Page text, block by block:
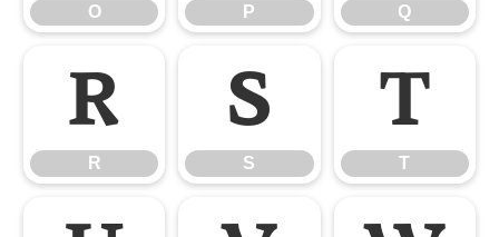
O P Q
R
R
S
S
T
T